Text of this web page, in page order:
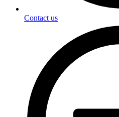
Contact us